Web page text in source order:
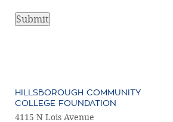
HILLSBOROUGH COMMUNITY
COLLEGE FOUNDATION
4115 N Lois Avenue